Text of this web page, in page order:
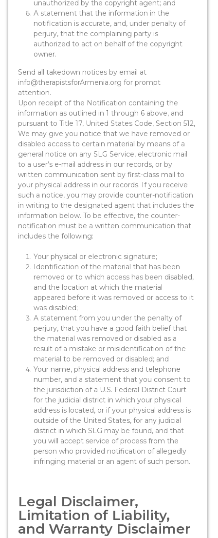
unauthorized by the copyright agent; and
A statement that the information in the
notification is accurate, and, under penalty of
perjury, that the complaining party is
authorized to act on behalf of the copyright
owner.
Send all takedown notices by email at
info@therapistsforArmenia.org for prompt
attention.
Upon receipt of the Notification containing the
information as outlined in 1 through 6 above, and
pursuant to Title 17, United States Code, Section 512,
We may give you notice that we have removed or
disabled access to certain material by means of a
general notice on any SLG Service, electronic mail
to a user’s e-mail address in our records, or by
written communication sent by first-class mail to
your physical address in our records. If you receive
such a notice, you may provide counter-notification
in writing to the designated agent that includes the
information below. To be effective, the counter-
notification must be a written communication that
includes the following:
Your physical or electronic signature;
Identification of the material that has been
removed or to which access has been disabled,
and the location at which the material
appeared before it was removed or access to it
was disabled;
A statement from you under the penalty of
perjury, that you have a good faith belief that
the material was removed or disabled as a
result of a mistake or misidentification of the
material to be removed or disabled; and
Your name, physical address and telephone
number, and a statement that you consent to
the jurisdiction of a U.S. Federal District Court
for the judicial district in which your physical
address is located, or if your physical address is
outside of the United States, for any judicial
district in which SLG may be found, and that
you will accept service of process from the
person who provided notification of allegedly
infringing material or an agent of such person.
Legal Disclaimer,
Limitation of Liability,
and Warranty Disclaimer